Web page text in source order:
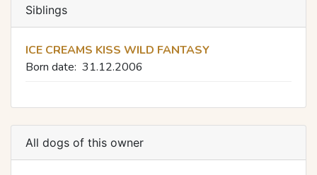
Siblings
ICE CREAMS KISS WILD FANTASY
Born date: 31.12.2006
All dogs of this owner